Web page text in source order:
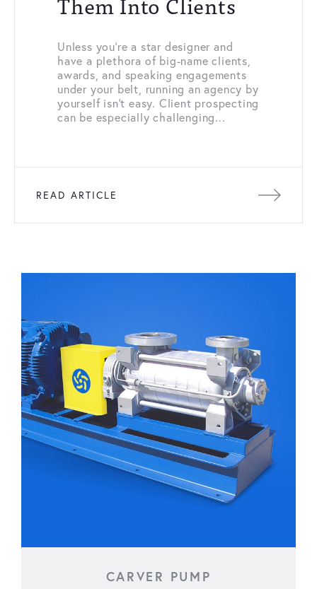
Unless you’re a star designer and
have a plethora of big-name clients,
awards, and speaking engagements
under your belt, running an agency by
yourself isn’t easy. Client prospecting
can be especially challenging...
READ ARTICLE
CARVER PUMP